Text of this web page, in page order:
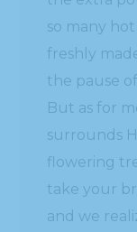
so many
freshly
the pause
But as for
surrounds
flowering
take your
and we